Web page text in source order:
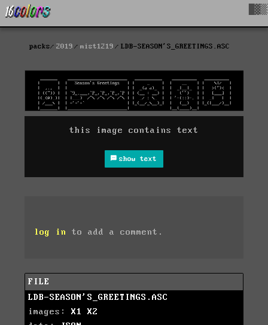
packs 2019 mist1219 LDB-SEASON'S_GREETINGS.ASC
this image contains text
show text
log in to add a comment.
FILE
LDB-SEASON'S_GREETINGS.ASC
images: X1
X2